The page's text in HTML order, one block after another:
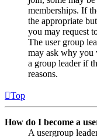
memberships. If
the appropriate
you may request
The user group
may ask why you
a group leader if
reasons.
Top
How do I become a
A usergroup